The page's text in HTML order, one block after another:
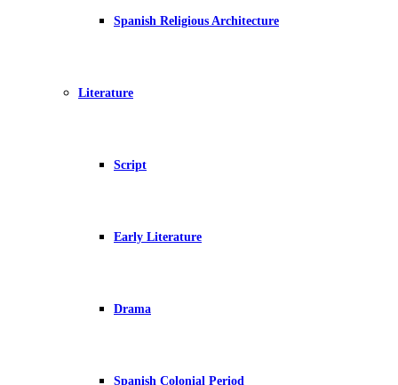
Spanish Religious Architecture
Literature
Script
Early Literature
Drama
Spanish Colonial Period